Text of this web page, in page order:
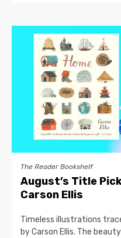
The Reader Bookshelf
August’s Title
Carson Ellis
Timeless illustrations
by Carson Ellis. The